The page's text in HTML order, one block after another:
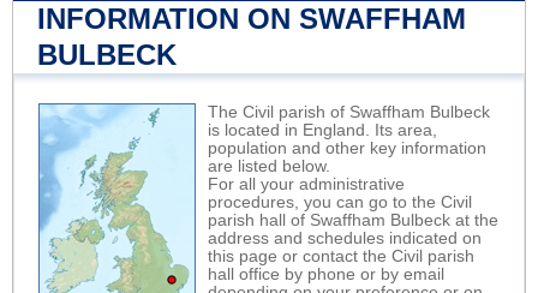
INFORMATION ON SWAFFHAM
BULBECK
The Civil parish of Swaffham Bulbeck
is located in England. Its area,
population and other key information
are listed below.
For all your administrative
procedures, you can go to the Civil
parish hall of Swaffham Bulbeck at the
address and schedules indicated on
this page or contact the Civil parish
hall office by phone or by email